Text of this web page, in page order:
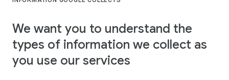
We want you to understand the
types of information we collect as
you use our services